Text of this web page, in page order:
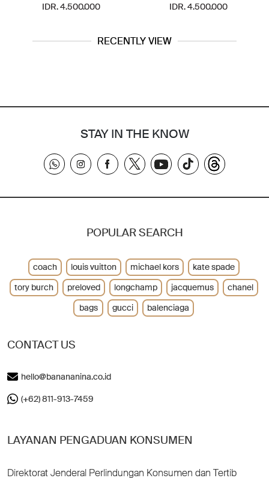
IDR. 4.500.000 IDR. 4.500.000
RECENTLY VIEW
STAY IN THE KNOW
CONTACT US
hello@banananina.co.id
(+62) 811-913-7459
LAYANAN PENGADUAN KONSUMEN
Direktorat Jenderal Perlindungan Konsumen dan Tertib
POPULAR SEARCH
coach louis vuitton michael kors
kate spade
tory burch
preloved longchamp jacquemus
chanel
bags
gucci balenciaga